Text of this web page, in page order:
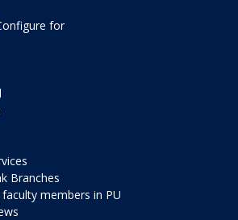
for
Branches
members in PU